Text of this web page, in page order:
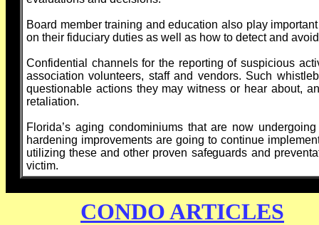
Board member training and education also play
on their fiduciary duties as well as how to detect and
Confidential channels for the reporting of suspicious
association volunteers, staff and vendors. Such
questionable actions they may witness or hear about,
retaliation.
Florida’s aging condominiums that are now
hardening improvements are going to continue
utilizing these and other proven safeguards and
victim.
CONDO ARTICLES